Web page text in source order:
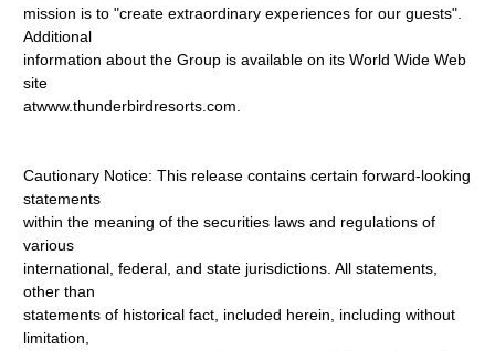
mission is to "create extraordinary experiences for our guests".
Additional
information about the Group is available on its World Wide Web
site
atwww.thunderbirdresorts.com.
Cautionary Notice: This release contains certain forward-looking
statements
within the meaning of the securities laws and regulations of
various
international, federal, and state jurisdictions. All statements,
other than
statements of historical fact, included herein, including without
limitation,